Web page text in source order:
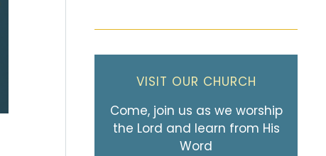
VISIT OUR CHURCH
Come, join us as we worship
the Lord and learn from His
Word